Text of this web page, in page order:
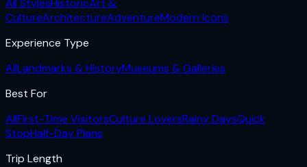
All StylesHistoricArt &
CultureArchitectureAdventureModern Icons
Experience Type
AllLandmarks & HistoryMuseums & Galleries
Best For
AllFirst-Time VisitorsCulture LoversRainy DaysQuick
StopHalf-Day Plans
Trip Length